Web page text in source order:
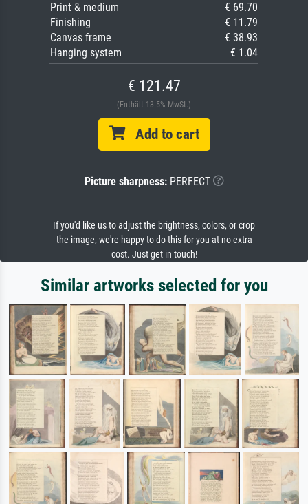
Print & medium
€ 69.70
Finishing
€ 11.79
Canvas frame
€ 38.93
Hanging system
€ 1.04
€ 121.47
(Enthält 13.5% MwSt.)
Add to cart
Picture sharpness:PERFECT
If you'd like us to adjust the brightness, colors, or crop
the image, we're happy to do this for you at no extra
cost. Just get in touch!
Similar artworks selected for you